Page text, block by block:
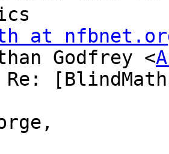
at
Godfrey <